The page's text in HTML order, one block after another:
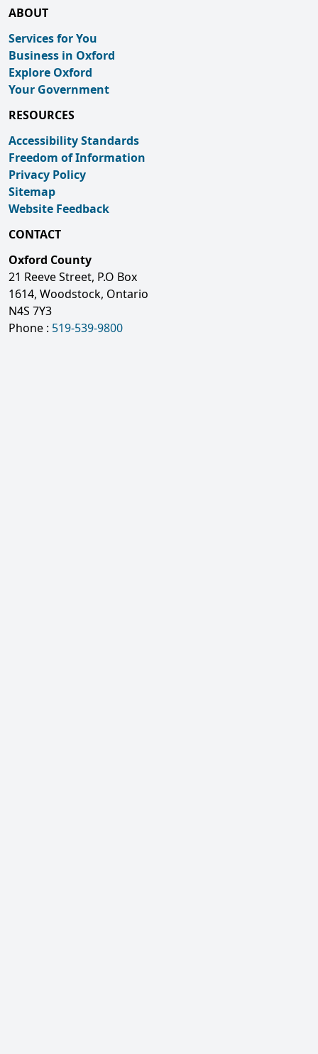
ABOUT
Services for You
Business in Oxford
Explore Oxford
Your Government
RESOURCES
Accessibility Standards
Freedom of Information
Privacy Policy
Sitemap
Website Feedback
CONTACT
Oxford County
21 Reeve Street, P.O Box
1614, Woodstock, Ontario
N4S 7Y3
Phone : 519-539-9800